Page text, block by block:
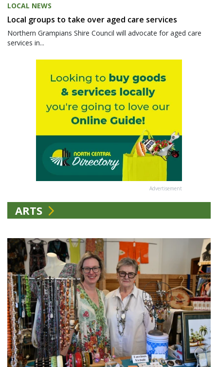
LOCAL NEWS
Local groups to take over aged care services
Northern Grampians Shire Council will advocate for aged care
services in...
Advertisement
ARTS